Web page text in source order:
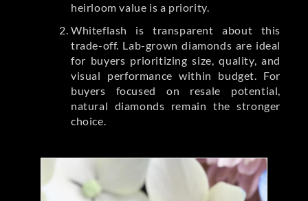
heirloom value is a priority.
Whiteflash is transparent about this
trade-off. Lab-grown diamonds are ideal
for buyers prioritizing size, quality, and
visual performance within budget. For
buyers focused on resale potential,
natural diamonds remain the stronger
choice.